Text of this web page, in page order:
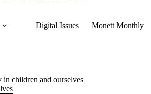
Digital Issues Monett Monthly
children and ourselves